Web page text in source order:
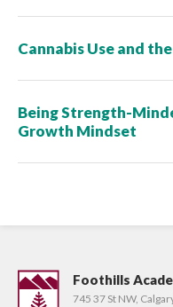
Cannabis Use and
Being Strength-
Growth Mindset
Foothills
745 37 St NW,